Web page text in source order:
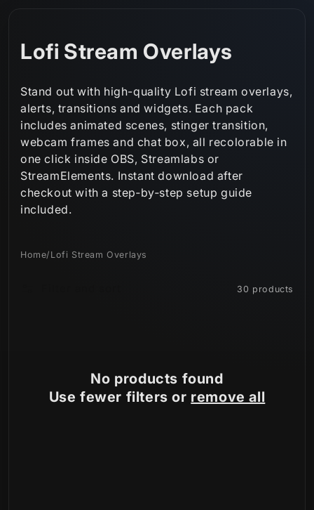
C
l
l
e
c
t
Lofi Stream Overlays
Stand out with high-quality Lofi stream overlays,
alerts, transitions and widgets. Each pack
includes animated scenes, stinger transition,
webcam frames and chat box, all recolorable in
one click inside OBS, Streamlabs or
StreamElements. Instant download after
checkout with a step‑by‑step setup guide
included.
Home/ Lofi Stream Overlays
30 products
No products found
Use fewer filters or remove all